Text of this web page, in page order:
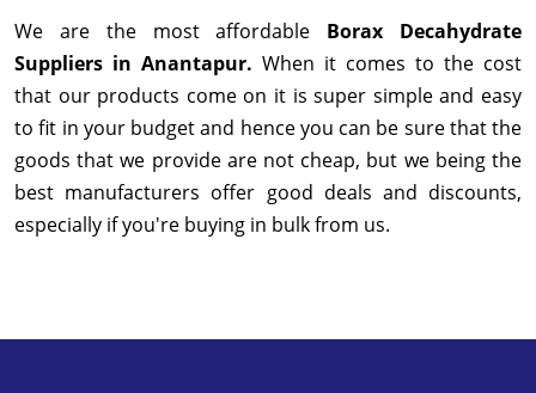
We are the most affordable Borax Decahydrate
Suppliers in Anantapur. When it comes to the cost
that our products come on it is super simple and easy
to fit in your budget and hence you can be sure that the
goods that we provide are not cheap, but we being the
best manufacturers offer good deals and discounts,
especially if you're buying in bulk from us.